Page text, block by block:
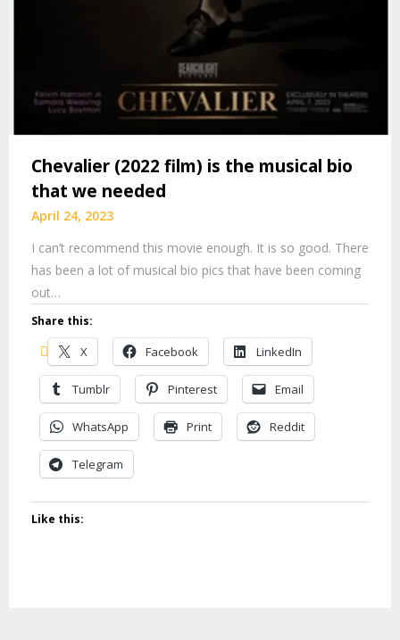
Chevalier (2022 film) is the musical bio
that we needed
April 24, 2023
I can’t recommend this movie enough. It is so good. There
has been a lot of musical bio pics that have been coming
out…
Share this:
X Facebook LinkedIn
Tumblr Pinterest Email
WhatsApp Print Reddit
Telegram
Like this: